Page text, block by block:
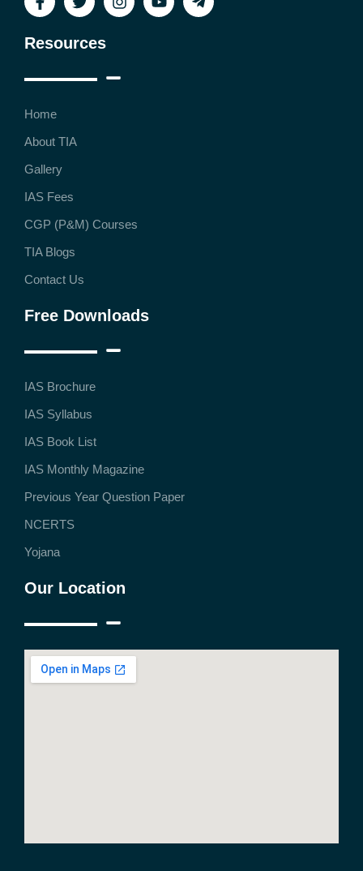
Resources
Home
About TIA
Gallery
IAS Fees
CGP (P&M) Courses
TIA Blogs
Contact Us
Free Downloads
IAS Brochure
IAS Syllabus
IAS Book List
IAS Monthly Magazine
Previous Year Question Paper
NCERTS
Yojana
Our Location